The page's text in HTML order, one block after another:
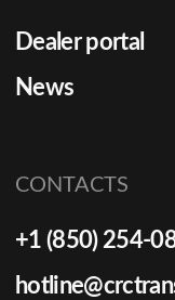
Dealer portal
News
CONTACTS
+1 (850) 254-